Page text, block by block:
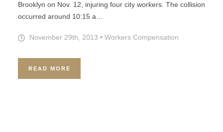
Brooklyn on Nov. 12, injuring four city workers. The collision
occurred around 10:15 a…
November 29th, 2013 •Workers Compensation
READ MORE